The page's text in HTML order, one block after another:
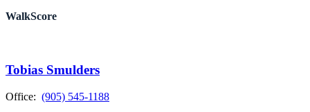
WalkScore
Tobias Smulders
Office: (905) 545-1188